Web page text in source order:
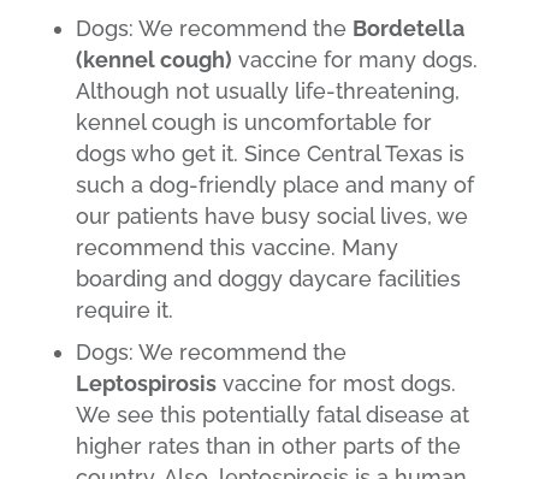
Dogs: We recommend the Bordetella
(kennel cough) vaccine for many dogs.
Although not usually life-threatening,
kennel cough is uncomfortable for
dogs who get it. Since Central Texas is
such a dog-friendly place and many of
our patients have busy social lives, we
recommend this vaccine. Many
boarding and doggy daycare facilities
require it.
Dogs: We recommend the
Leptospirosisvaccine for most dogs.
We see this potentially fatal disease at
higher rates than in other parts of the